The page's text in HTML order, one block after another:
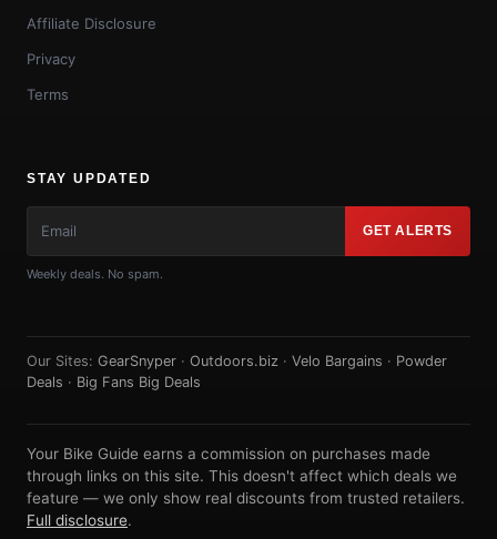
Affiliate Disclosure
Privacy
Terms
STAY UPDATED
GET ALERTS
Weekly deals. No spam.
Our Sites: GearSnyper · Outdoors.biz · Velo Bargains · Powder
Deals · Big Fans Big Deals
Your Bike Guide earns a commission on purchases made
through links on this site. This doesn't affect which deals we
feature — we only show real discounts from trusted retailers.
Full disclosure.